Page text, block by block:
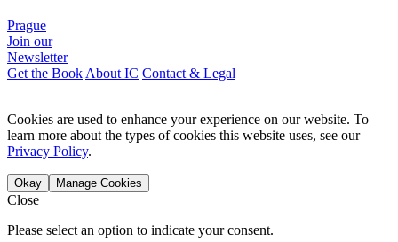
Prague
Join our
Newsletter
Get the Book About IC Contact & Legal
Cookies are used to enhance your experience on our website. To
learn more about the types of cookies this website uses, see our
Privacy Policy.
Okay Manage Cookies
Close
Please select an option to indicate your consent.